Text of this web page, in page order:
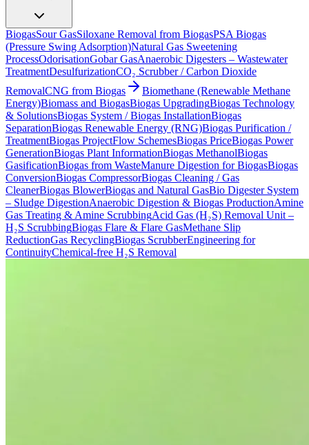
BiogasSour GasSiloxane Removal from BiogasPSA Biogas
(Pressure Swing Adsorption)Natural Gas Sweetening
ProcessOdorisationGobar GasAnaerobic Digesters – Wastewater
TreatmentDesulfurizationCO₂ Scrubber / Carbon Dioxide
RemovalCNG from Biogas
Biomethane (Renewable Methane
Energy)Biomass and BiogasBiogas UpgradingBiogas Technology
& SolutionsBiogas System / Biogas InstallationBiogas
SeparationBiogas Renewable Energy (RNG)Biogas Purification /
TreatmentBiogas ProjectFlow SchemesBiogas PriceBiogas Power
GenerationBiogas Plant InformationBiogas MethanolBiogas
GasificationBiogas from WasteManure Digestion for BiogasBiogas
ConversionBiogas CompressorBiogas Cleaning / Gas
CleanerBiogas BlowerBiogas and Natural GasBio Digester System
– Sludge DigestionAnaerobic Digestion & Biogas ProductionAmine
Gas Treating & Amine ScrubbingAcid Gas (H₂S) Removal Unit –
H₂S ScrubbingBiogas Flare & Flare GasMethane Slip
ReductionGas RecyclingBiogas ScrubberEngineering for
ContinuityChemical-free H₂S Removal